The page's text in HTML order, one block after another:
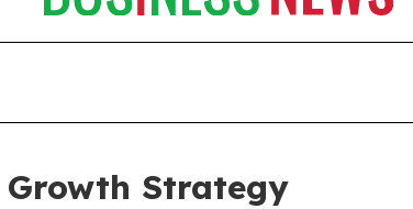
Growth Strategy